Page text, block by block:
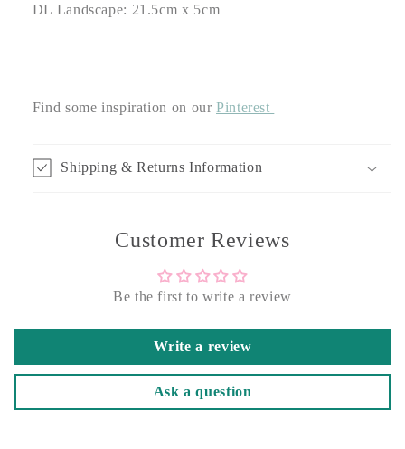
DL Landscape: 21.5cm x 5cm
Find some inspiration on ourPinterest
Shipping & Returns Information
Customer Reviews
Be the first to write a review
Write a review
Ask a question